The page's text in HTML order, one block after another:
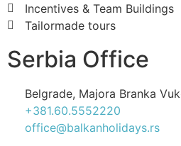
Incentives & Team Buildings
Tailormade tours
Serbia Office
Belgrade, Majora Branka
+381.60.5552220
office@balkanholidays.rs